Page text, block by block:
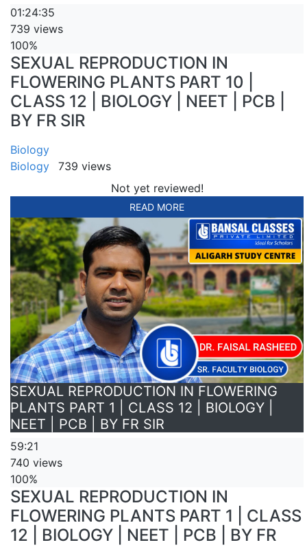
01:24:35
739 views
100%
SEXUAL REPRODUCTION IN
FLOWERING PLANTS PART 10 |
CLASS 12 | BIOLOGY | NEET | PCB |
BY FR SIR
Biology
Biology
739 views
Not yet reviewed!
READ MORE
SEXUAL REPRODUCTION IN FLOWERING
PLANTS PART 1 | CLASS 12 | BIOLOGY |
NEET | PCB | BY FR SIR
59:21
740 views
100%
SEXUAL REPRODUCTION IN
FLOWERING PLANTS PART 1 | CLASS
12 | BIOLOGY | NEET | PCB | BY FR